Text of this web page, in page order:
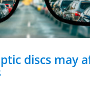
discs may